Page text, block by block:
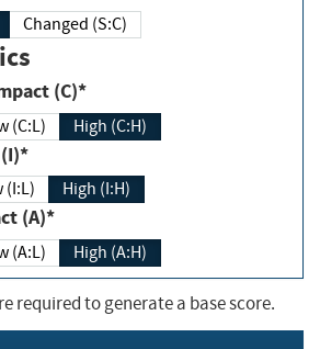
Changed (S:C)
Impact (C)*
(C:L) High (C:H)
(I)*
(I:L) High (I:H)
Impact (A)*
(A:L) High (A:H)
required to generate a base score.